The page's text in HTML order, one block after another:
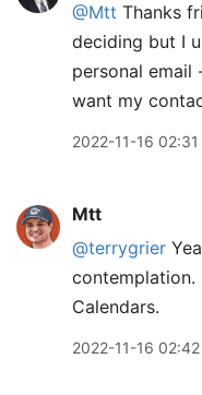
@Mtt Thanks
deciding but I
personal email
want my
2022-11-16 02:31
Mtt
@terrygrier
contemplation.
Calendars.
2022-11-16 02:42